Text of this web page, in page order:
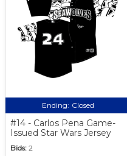
Ending: Closed
#14 - Carlos Pena Game-
Issued Star Wars Jersey
Bids: 2